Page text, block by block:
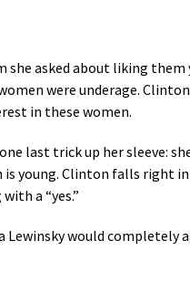
she asked about liking them
were underage.
in these women.
last trick up her sleeve:
young. Clinton falls right
a “yes.”
Lewinsky would completely